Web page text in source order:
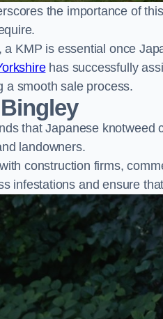
the importance of
KMP is essential once
has successfully
a smooth sale process.
that Japanese knotweed
landowners.
construction firms,
infestations and ensure